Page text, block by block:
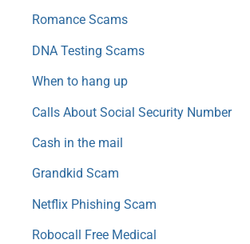
Romance Scams
DNA Testing Scams
When to hang up
Calls About Social Security Number
Cash in the mail
Grandkid Scam
Netflix Phishing Scam
Robocall Free Medical